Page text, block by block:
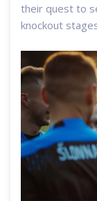
their quest to
knockout